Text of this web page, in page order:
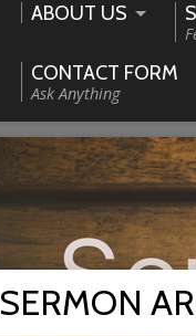
ABOUT US
CONTACT FORM
Ask Anything
SERMON